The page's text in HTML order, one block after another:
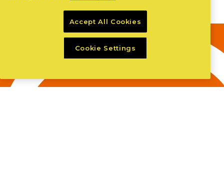
Accept All Cookies
Cookie Settings